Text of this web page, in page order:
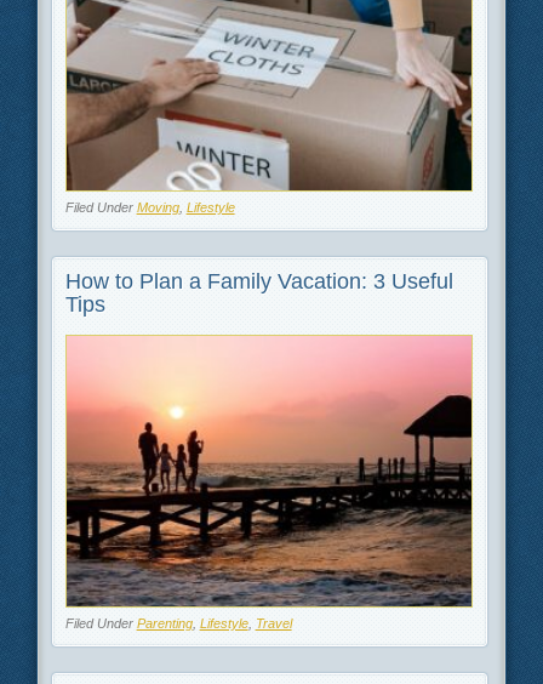
Filed Under Moving, Lifestyle
How to Plan a Family Vacation: 3 Useful
Tips
Filed Under Parenting, Lifestyle, Travel